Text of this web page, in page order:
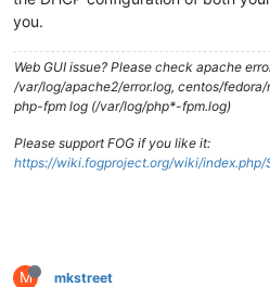
you.
Web GUI issue? Please check apache
/var/log/apache2/error.log, centos/
php-fpm log (/var/log/php*-fpm.log)
Please support FOG if you like it:
https://wiki.fogproject.org/wiki/index.php/
M mkstreet